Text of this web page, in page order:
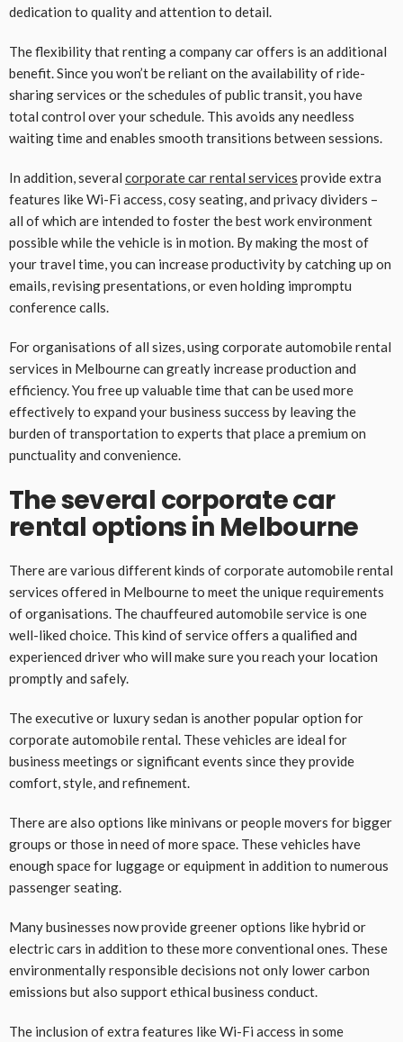
dedication to quality and attention to detail.
The flexibility that renting a company car offers is an additional
benefit. Since you won’t be reliant on the availability of ride-
sharing services or the schedules of public transit, you have
total control over your schedule. This avoids any needless
waiting time and enables smooth transitions between sessions.
In addition, several corporate car rental services provide extra
features like Wi-Fi access, cosy seating, and privacy dividers –
all of which are intended to foster the best work environment
possible while the vehicle is in motion. By making the most of
your travel time, you can increase productivity by catching up on
emails, revising presentations, or even holding impromptu
conference calls.
For organisations of all sizes, using corporate automobile rental
services in Melbourne can greatly increase production and
efficiency. You free up valuable time that can be used more
effectively to expand your business success by leaving the
burden of transportation to experts that place a premium on
punctuality and convenience.
The several corporate car
rental options in Melbourne
There are various different kinds of corporate automobile rental
services offered in Melbourne to meet the unique requirements
of organisations. The chauffeured automobile service is one
well-liked choice. This kind of service offers a qualified and
experienced driver who will make sure you reach your location
promptly and safely.
The executive or luxury sedan is another popular option for
corporate automobile rental. These vehicles are ideal for
business meetings or significant events since they provide
comfort, style, and refinement.
There are also options like minivans or people movers for bigger
groups or those in need of more space. These vehicles have
enough space for luggage or equipment in addition to numerous
passenger seating.
Many businesses now provide greener options like hybrid or
electric cars in addition to these more conventional ones. These
environmentally responsible decisions not only lower carbon
emissions but also support ethical business conduct.
The inclusion of extra features like Wi-Fi access in some